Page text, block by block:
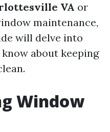
VA or
maintenance,
will delve into
about keeping
Window